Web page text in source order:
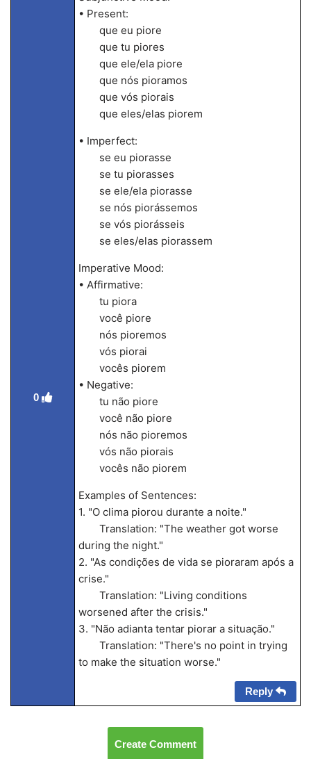
0
• Present:
que eu piore
que tu piores
que ele/ela piore
que nós pioramos
que vós piorais
que eles/elas piorem
• Imperfect:
se eu piorasse
se tu piorasses
se ele/ela piorasse
se nós piorássemos
se vós piorásseis
se eles/elas piorassem
Imperative Mood:
• Affirmative:
tu piora
você piore
nós pioremos
vós piorai
vocês piorem
• Negative:
tu não piore
você não piore
nós não pioremos
vós não piorais
vocês não piorem
Examples of Sentences:
1. "O clima piorou durante a noite."
Translation: "The weather got worse
during the night."
2. "As condições de vida se pioraram após a
crise."
Translation: "Living conditions
worsened after the crisis."
3. "Não adianta tentar piorar a situação."
Translation: "There's no point in trying
to make the situation worse."
Reply
Create Comment